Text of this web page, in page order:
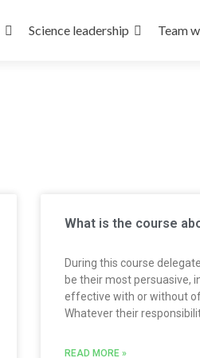
Science leadership Team
What is the course
During this course
be their most persuasive,
effective with or without
Whatever their
READ MORE »